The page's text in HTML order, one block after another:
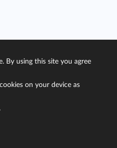
By using this site you agree
on your device as
.